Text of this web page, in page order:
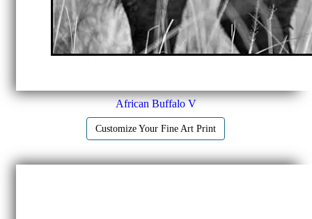
African Buffalo V
Customize Your Fine Art Print